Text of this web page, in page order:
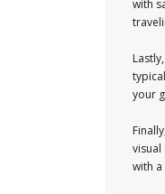
with
your
with